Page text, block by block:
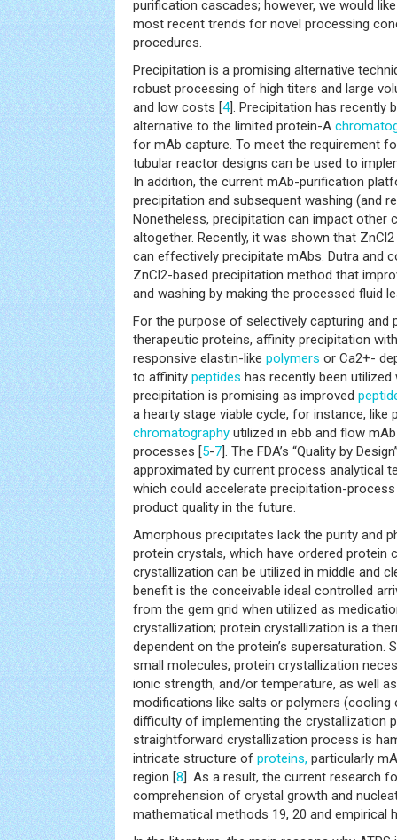
purification cascades; however, we would
most recent trends for novel processing
procedures.
Precipitation is a promising alternative
robust processing of high titers and large
and low costs [4]. Precipitation has recently
alternative to the limited protein-A
for mAb capture. To meet the requirement
tubular reactor designs can be used to
In addition, the current mAb-purification
precipitation and subsequent washing (and
Nonetheless, precipitation can impact other
altogether. Recently, it was shown that
can effectively precipitate mAbs. Dutra and
ZnCl2-based precipitation method that
and washing by making the processed fluid
For the purpose of selectively capturing and
therapeutic proteins, affinity precipitation
responsive elastin-like polymers or Ca2+-
to affinity peptides has recently been
precipitation is promising as improved
a hearty stage viable cycle, for instance, like
chromatography utilized in ebb and flow
processes [5-7]. The FDA’s “Quality by
approximated by current process analytical
which could accelerate precipitation-
product quality in the future.
Amorphous precipitates lack the purity and
protein crystals, which have ordered protein
crystallization can be utilized in middle and
benefit is the conceivable ideal controlled
from the gem grid when utilized as
crystallization; protein crystallization is a
dependent on the protein’s supersaturation.
small molecules, protein crystallization
ionic strength, and/or temperature, as well
modifications like salts or polymers (cooling
difficulty of implementing the crystallization
straightforward crystallization process is
intricate structure of proteins, particularly
region [8]. As a result, the current research
comprehension of crystal growth and
mathematical methods 19, 20 and empirical